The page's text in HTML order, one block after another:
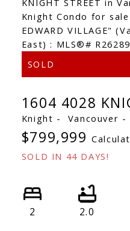
1604 4028
Knight Vancouver
$799,999
SOLD IN 44 DAYS!
2 2.0